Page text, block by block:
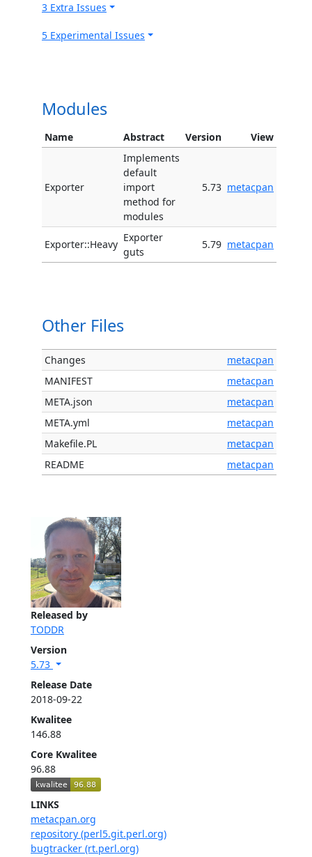
Released by
TODDR
Version
5.73
Release Date
2018-09-22
Kwalitee
146.88
Core Kwalitee
96.88
LINKS
metacpan.org
repository (perl5.git.perl.org)
bugtracker (rt.perl.org)
3 Extra Issues
5 Experimental Issues
Modules
Name Abstract Version View
Exporter
Implements
default
import
method for
modules
5.73 metacpan
Exporter::Heavy
Exporter
guts
5.79 metacpan
Other Files
Changes
metacpan
MANIFEST
metacpan
META.json
metacpan
META.yml
metacpan
Makefile.PL
metacpan
README
metacpan